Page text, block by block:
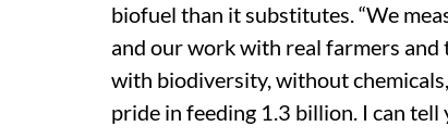
biofuel than it substitutes. “We
and our work with real farmers
with biodiversity, without
pride in feeding 1.3 billion. I can tell